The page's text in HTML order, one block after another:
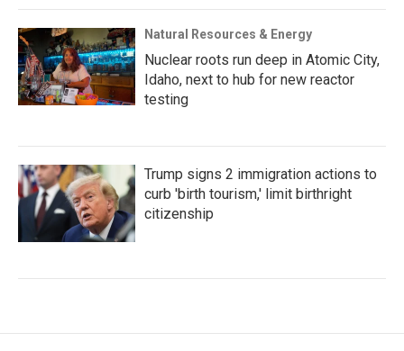
Natural Resources & Energy
Nuclear roots run deep in Atomic City,
Idaho, next to hub for new reactor
testing
Trump signs 2 immigration actions to
curb 'birth tourism,' limit birthright
citizenship